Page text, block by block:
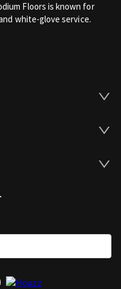
Floors is known for
white-glove service.